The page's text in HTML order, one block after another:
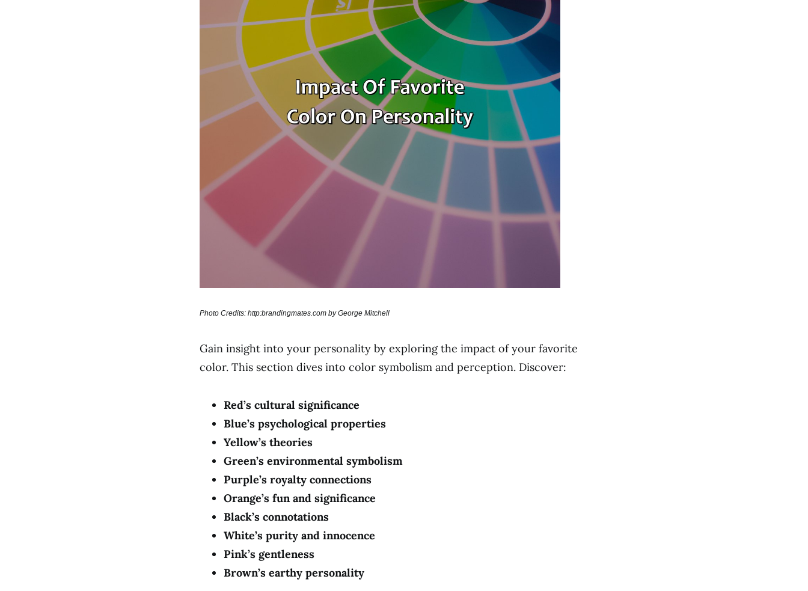
Photo Credits: http:brandingmates.com by George Mitchell
Gain insight into your personality by exploring the impact of your favorite
color. This section dives into color symbolism and perception. Discover:
Red’s cultural significance
Blue’s psychological properties
Yellow’s theories
Green’s environmental symbolism
Purple’s royalty connections
Orange’s fun and significance
Black’s connotations
White’s purity and innocence
Pink’s gentleness
Brown’s earthy personality